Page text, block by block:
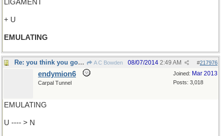
LIGAMENT
+ U
EMULATING
Re: you think you got troubles.. A C Bowden #217976
08/07/2014 2:49 AM
Joined: Mar 2013
Posts: 3,018
endymion6
Carpal Tunnel
EMULATING
U ---- > N